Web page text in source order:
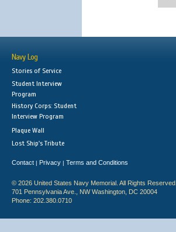
Navy Log
Stories of Service
Student Interview
Program
History Corps: Student
Interview Program
Plaque Wall
Lost Ship's Tribute
Contact | Privacy | Terms and Conditions
© 2026 United States Navy Memorial. All Rights Reserved.
701 Pennsylvania Ave., NW Washington, DC 20004
Phone: 202.380.0710